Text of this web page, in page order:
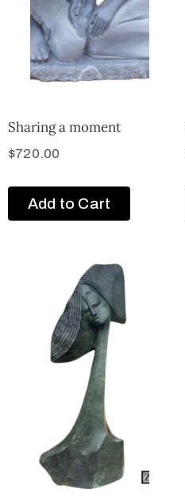
Sharing a moment
$720.00
Add to Cart